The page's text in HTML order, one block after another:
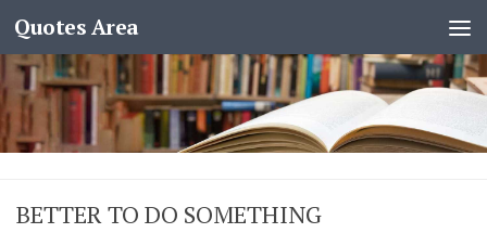
Quotes Area
BETTER TO DO SOMETHING